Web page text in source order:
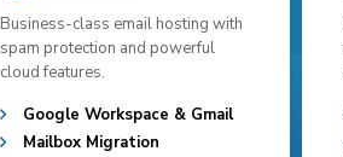
Business-class email hosting with
spam protection and powerful
cloud features.
Google Workspace & Gmail
Mailbox Migration